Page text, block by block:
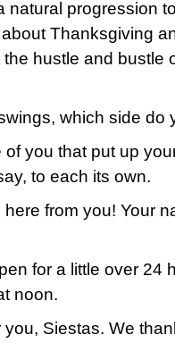
natural progression
Thanksgiving
hustle and bustle
which side do
you that put up
to each its own.
here from you! Your
for a little over 24
noon.
you, Siestas. We